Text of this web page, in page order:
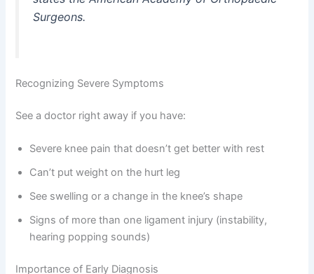
Surgeons.
Recognizing Severe Symptoms
See a doctor right away if you have:
Severe knee pain that doesn’t get better with rest
Can’t put weight on the hurt leg
See swelling or a change in the knee’s shape
Signs of more than one ligament injury (instability,
hearing popping sounds)
Importance of Early Diagnosis